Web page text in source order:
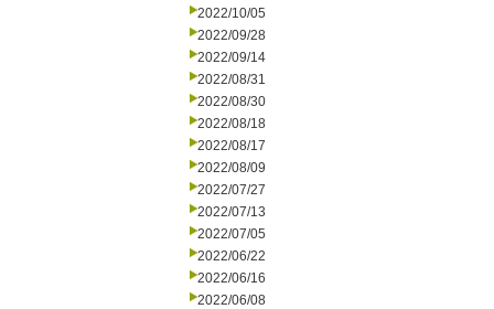
2022/10/05
2022/09/28
2022/09/14
2022/08/31
2022/08/30
2022/08/18
2022/08/17
2022/08/09
2022/07/27
2022/07/13
2022/07/05
2022/06/22
2022/06/16
2022/06/08